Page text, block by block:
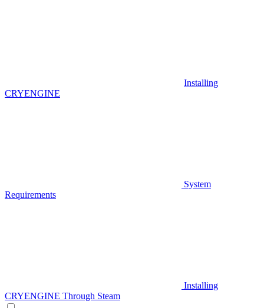
Installing
CRYENGINE
System
Requirements
Installing
CRYENGINE Through Steam